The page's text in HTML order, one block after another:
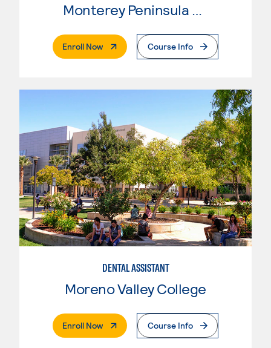
Monterey Peninsula College
Enroll Now. External PageCourse Info
DENTAL ASSISTANT
Moreno Valley College
Enroll Now. External PageCourse Info